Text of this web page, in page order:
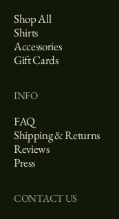
Shop All
Shirts
Accessories
Gift Cards
INFO
FAQ
Shipping & Returns
Reviews
Press
CONTACT US